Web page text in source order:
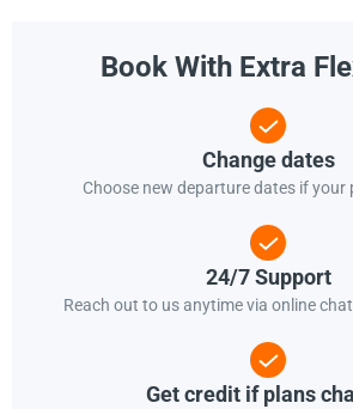
Book With Extra
Change dates
Choose new departure dates if your
24/7 Support
Reach out to us anytime via online
Get credit if plans